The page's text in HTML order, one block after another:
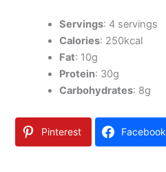
Servings: 4 servings
Calories: 250kcal
Fat: 10g
Protein: 30g
Carbohydrates: 8g
Pinterest Facebook